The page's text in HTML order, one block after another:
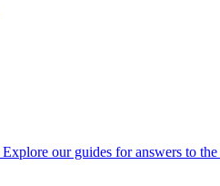
Explore our guides for answers to